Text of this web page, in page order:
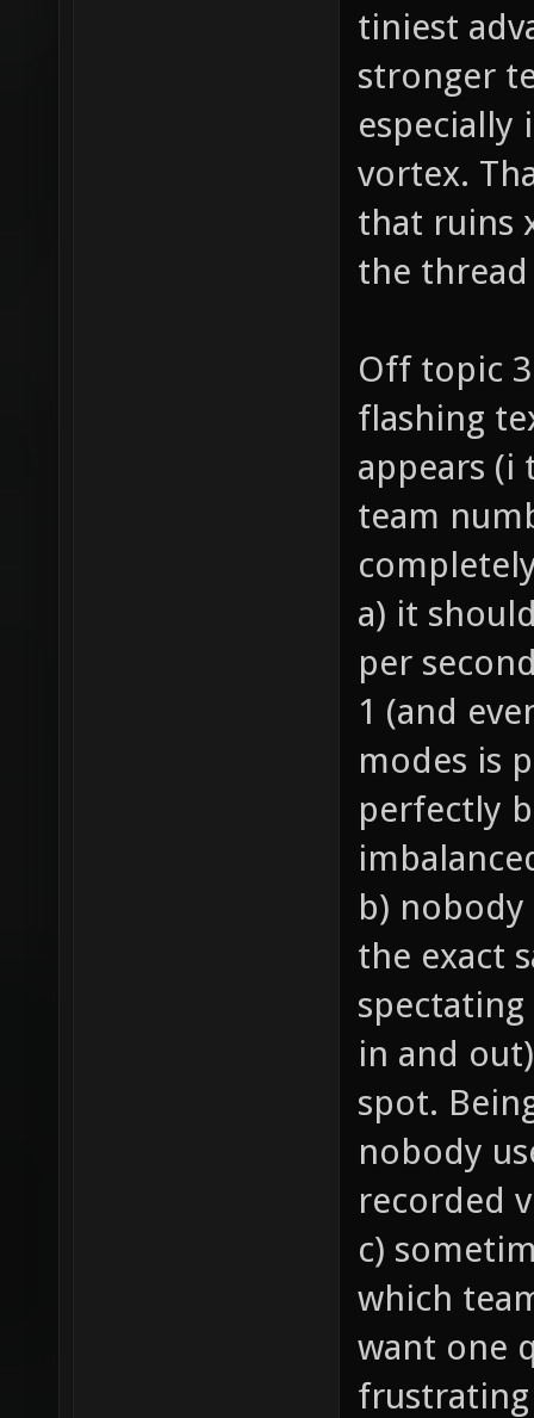
tiniest
stronger
especially
vortex.
that ruins
the
Off topic
flashing
appears
team
a) it
per
1 (and
modes is
perfectly
b)
the exact
in and
spot.
nobody
recorded
c)
which
want one